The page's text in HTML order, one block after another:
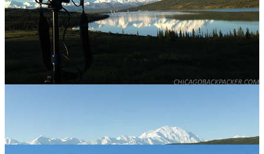
Wonder Lake
I loaded my bike on a shuttle bus a few hours later and rode 25
miles up the park road to Stony Hill. I spent the next few hours
riding downhill out of the range and onto the open plain towards the
campground, curving around the hills of the tundra fields. This was
my favorite part of the park. While pretty much any mountain in that
park could be its own postcard, the panorama here was by far the